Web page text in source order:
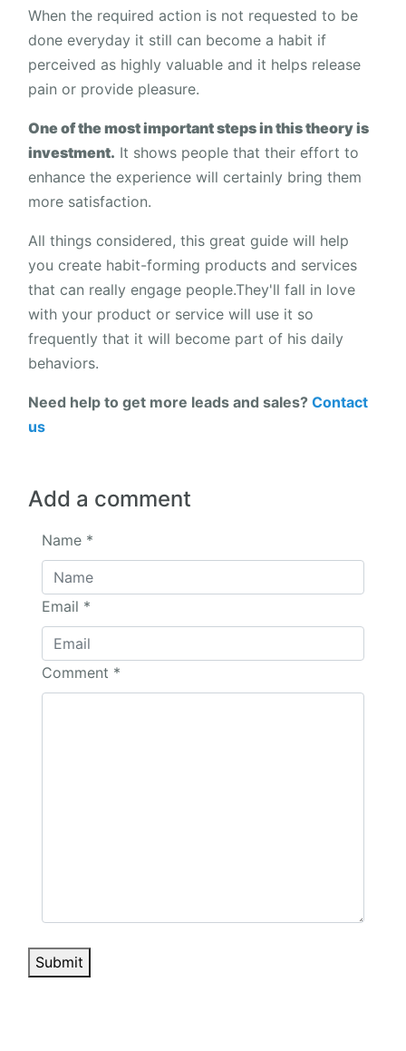
When the required action is not requested to be
done everyday it still can become a habit if
perceived as highly valuable and it helps release
pain or provide pleasure.
One of the most important steps in this theory is
investment. It shows people that their effort to
enhance the experience will certainly bring them
more satisfaction.
All things considered, this great guide will help
you create habit-forming products and services
that can really engage people.They'll fall in love
with your product or service will use it so
frequently that it will become part of his daily
behaviors.
Need help to get more leads and sales? Contact
us
Add a comment
Name *
Email *
Comment *
Submit